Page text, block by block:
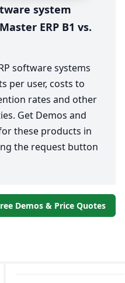
system
ERP B1 vs.
software systems
per user, costs to
rates and other
Get Demos and
these products in
the request button
Demos & Price Quotes